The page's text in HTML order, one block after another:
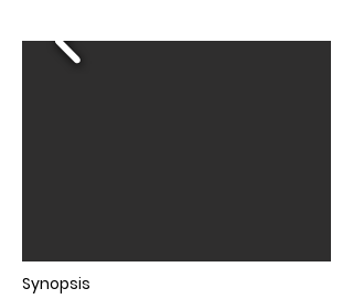
Synopsis